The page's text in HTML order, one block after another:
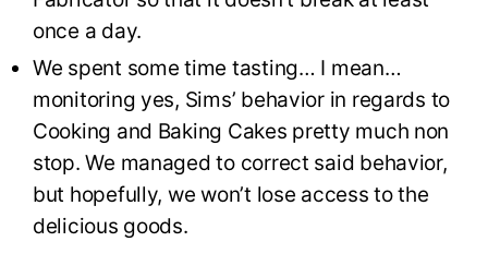
once a day.
We spent some time tasting… I mean…
monitoring yes, Sims’ behavior in regards to
Cooking and Baking Cakes pretty much non
stop. We managed to correct said behavior,
but hopefully, we won’t lose access to the
delicious goods.